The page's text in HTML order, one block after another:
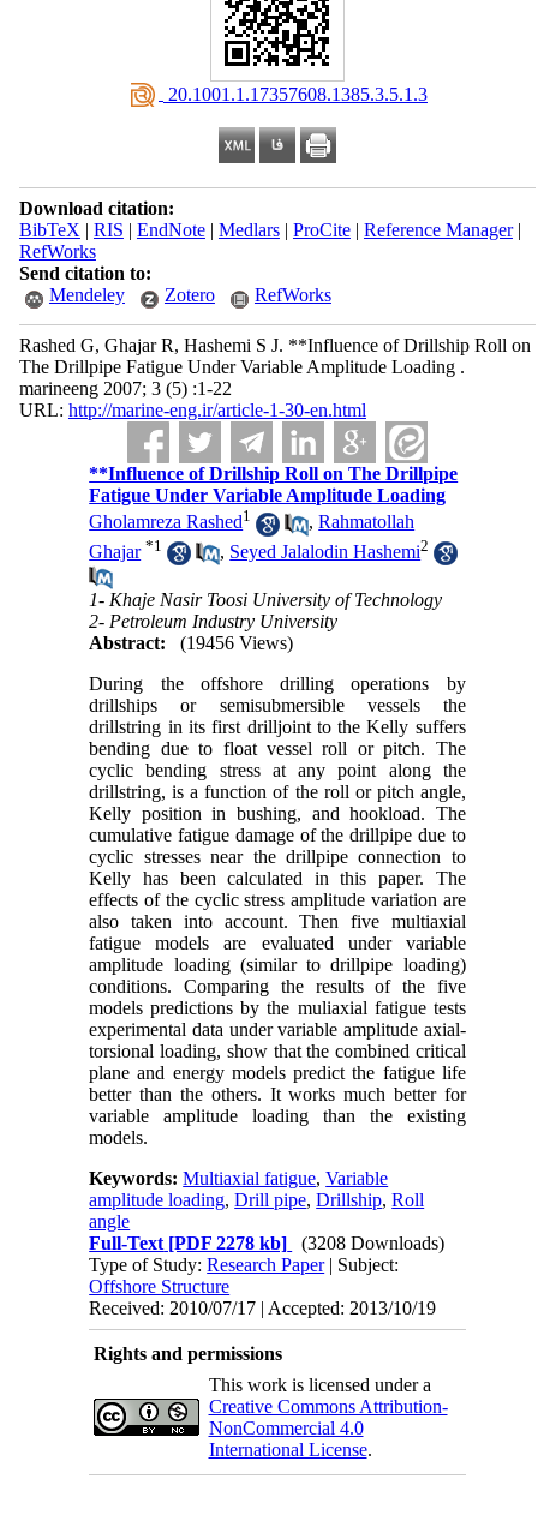
‎ 20.1001.1.17357608.1385.3.5.1.3
Download citation:
BibTeX | RIS | EndNote| Medlars| ProCite| Reference Manager|
RefWorks
Send citation to:
Mendeley
Zotero RefWorks
Rashed G, Ghajar R, Hashemi S J. **Influence of Drillship Roll on
The Drillpipe Fatigue Under Variable Amplitude Loading .
marineeng 2007; 3 (5) :1-22
URL: http://marine-eng.ir/article-1-30-en.html
**Influence of Drillship Roll on The Drillpipe
Fatigue Under Variable Amplitude Loading
Gholamreza Rashed1 ,Rahmatollah
Ghajar *1 , Seyed Jalalodin Hashemi2
1- Khaje Nasir Toosi University of Technology
2- Petroleum Industry University
Abstract:
(19456 Views)
During the offshore drilling operations by
drillships or semisubmersible vessels the
drillstring in its first drilljoint to the Kelly suffers
bending due to float vessel roll or pitch. The
cyclic bending stress at any point along the
drillstring, is a function of the roll or pitch angle,
Kelly position in bushing, and hookload. The
cumulative fatigue damage of the drillpipe due to
cyclic stresses near the drillpipe connection to
Kelly has been calculated in this paper. The
effects of the cyclic stress amplitude variation are
also taken into account. Then five multiaxial
fatigue models are evaluated under variable
amplitude loading (similar to drillpipe loading)
conditions. Comparing the results of the five
models predictions by the muliaxial fatigue tests
experimental data under variable amplitude axial-
torsional loading, show that the combined critical
plane and energy models predict the fatigue life
better than the others. It works much better for
variable amplitude loading than the existing
models.
Keywords:Multiaxial fatigue,Variable
amplitude loading,Drill pipe,Drillship,Roll
angle
Full-Text [PDF 2278 kb]
(3208 Downloads)
Type of Study:Research Paper| Subject:
Offshore Structure
Received: 2010/07/17 | Accepted: 2013/10/19
Rights and permissions
This work is licensed under a
Creative Commons Attribution-
NonCommercial 4.0
International License.